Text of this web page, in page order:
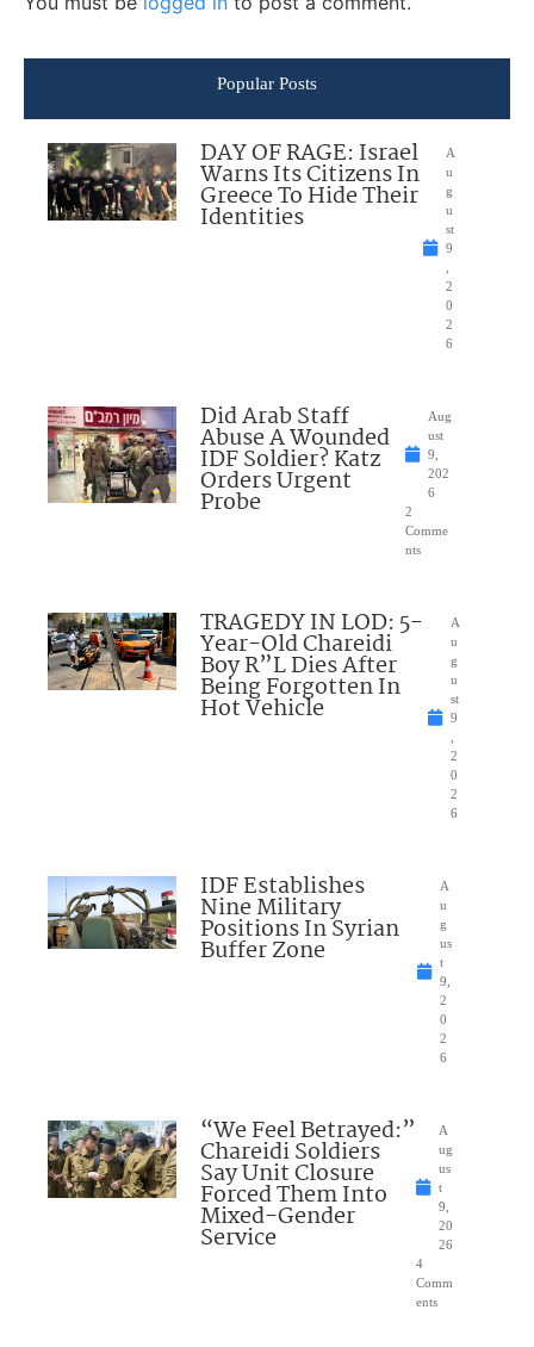
Popular Posts
DAY OF RAGE: Israel
Warns Its Citizens In
Greece To Hide Their
Identities
A
u
g
u
st
9
2
0
2
6
Did Arab Staff
Abuse A Wounded
IDF Soldier? Katz
Orders Urgent
Probe
Aug
ust
9,
202
6
2
Comme
nts
TRAGEDY IN LOD: 5-
Year-Old Chareidi
Boy R”L Dies After
Being Forgotten In
Hot Vehicle
A
u
g
u
st
9
2
0
2
6
IDF Establishes
Nine Military
Positions In Syrian
Buffer Zone
A
u
g
us
t
9,
2
0
2
6
“We Feel Betrayed:”
Chareidi Soldiers
Say Unit Closure
Forced Them Into
Mixed-Gender
Service
A
ug
us
t
9,
20
26
4
Comm
ents